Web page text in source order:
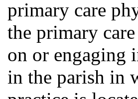
primary care
the primary
on or engaging
in the parish in